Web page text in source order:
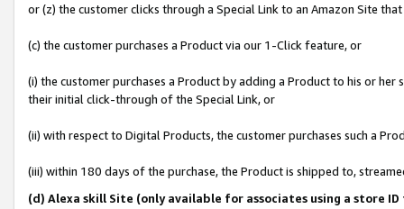
or (z) the customer clicks through a Special Link to an Amazon Site
(c) the customer purchases a Product via our 1-Click feature, or
(i) the customer purchases a Product by adding a Product to his or
their initial click-through of the Special Link, or
(ii) with respect to Digital Products, the customer purchases such a
(iii) within 180 days of the purchase, the Product is shipped to,
(d) Alexa skill Site (only available for associates using a store